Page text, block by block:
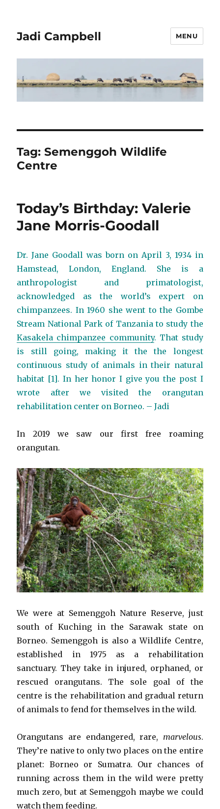
Jadi Campbell MENU
Tag:Semenggoh Wildlife
Centre
Today’s Birthday: Valerie
Jane Morris-Goodall
Dr. Jane Goodall was born on April 3, 1934 in
Hamstead, London, England. She is a
anthropologist and primatologist,
acknowledged as the world’s expert on
chimpanzees. In 1960 she went to the Gombe
Stream National Park of Tanzania to study the
Kasakela chimpanzee community. That study
is still going, making it the the longest
continuous study of animals in their natural
habitat [1]. In her honor I give you the post I
wrote after we visited the orangutan
rehabilitation center on Borneo. – Jadi
In 2019 we saw our first free roaming
orangutan.
We were at Semenggoh Nature Reserve, just
south of Kuching in the Sarawak state on
Borneo. Semenggoh is also a Wildlife Centre,
established in 1975 as a rehabilitation
sanctuary. They take in injured, orphaned, or
rescued orangutans. The sole goal of the
centre is the rehabilitation and gradual return
of animals to fend for themselves in the wild.
Orangutans are endangered, rare, marvelous.
They’re native to only two places on the entire
planet: Borneo or Sumatra. Our chances of
running across them in the wild were pretty
much zero, but at Semenggoh maybe we could
watch them feeding.